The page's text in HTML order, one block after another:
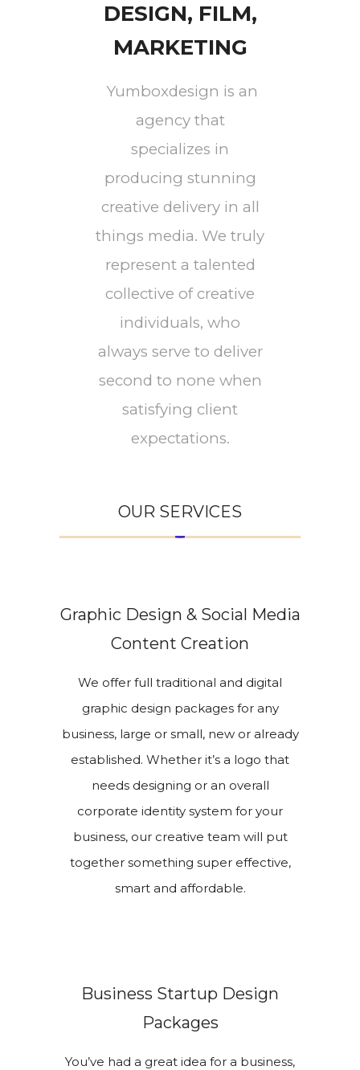
DESIGN, FILM,
MARKETING
Yumboxdesign is an
agency that
specializes in
producing stunning
creative delivery in all
things media. We truly
represent a talented
collective of creative
individuals, who
always serve to deliver
second to none when
satisfying client
expectations.
OUR SERVICES
Graphic Design & Social Media
Content Creation
We offer full traditional and digital
graphic design packages for any
business, large or small, new or already
established. Whether it’s a logo that
needs designing or an overall
corporate identity system for your
business, our creative team will put
together something super effective,
smart and affordable.
Business Startup Design
Packages
You’ve had a great idea for a business,